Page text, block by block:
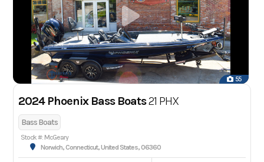
55
2024 Phoenix Bass Boats21 PHX
Bass Boats
Stock #: McGeary
Norwich, Connecticut, United States, 06360